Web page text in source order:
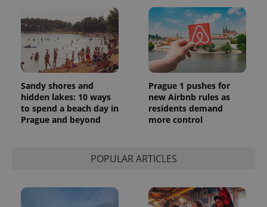
Sandy shores and
hidden lakes: 10 ways
to spend a beach day in
Prague and beyond
Prague 1 pushes for
new Airbnb rules as
residents demand
more control
POPULAR ARTICLES